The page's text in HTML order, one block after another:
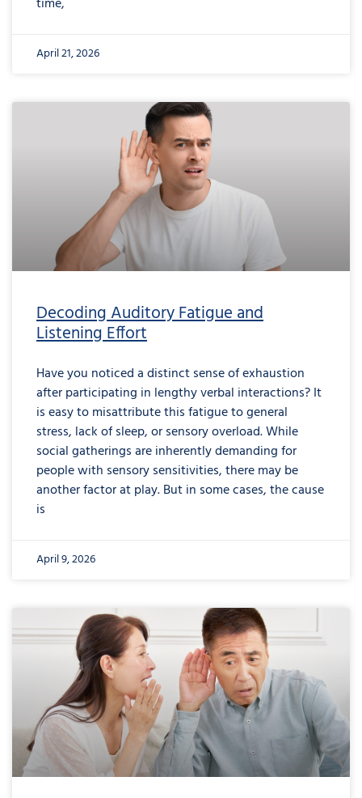
April 21, 2026
Decoding Auditory Fatigue and
Listening Effort
Have you noticed a distinct sense of exhaustion
after participating in lengthy verbal interactions? It
is easy to misattribute this fatigue to general
stress, lack of sleep, or sensory overload. While
social gatherings are inherently demanding for
people with sensory sensitivities, there may be
another factor at play. But in some cases, the cause
is
April 9, 2026